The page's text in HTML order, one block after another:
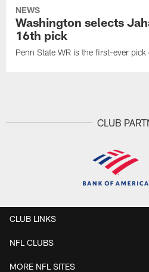
NEWS
Washington selects
16th pick
Penn State WR is the first-ever
CLUB
CLUB LINKS
NFL CLUBS
MORE NFL SITES